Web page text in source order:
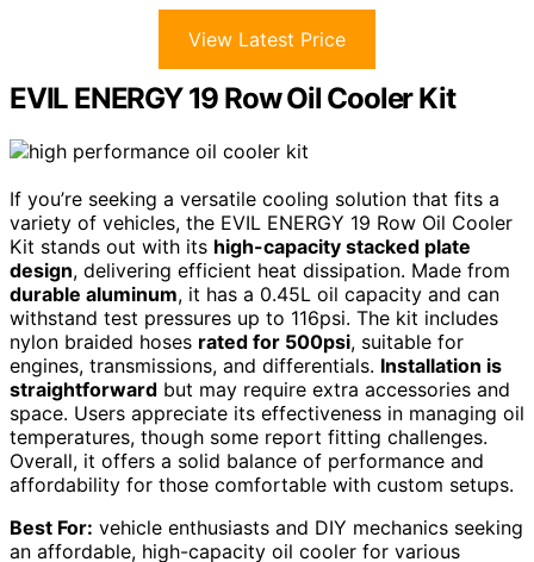
View Latest Price
EVIL ENERGY 19 Row Oil Cooler Kit
If you’re seeking a versatile cooling solution that fits a
variety of vehicles, the EVIL ENERGY 19 Row Oil Cooler
Kit stands out with its high-capacity stacked plate
design, delivering efficient heat dissipation. Made from
durable aluminum, it has a 0.45L oil capacity and can
withstand test pressures up to 116psi. The kit includes
nylon braided hoses rated for 500psi, suitable for
engines, transmissions, and differentials. Installation is
straightforward but may require extra accessories and
space. Users appreciate its effectiveness in managing oil
temperatures, though some report fitting challenges.
Overall, it offers a solid balance of performance and
affordability for those comfortable with custom setups.
Best For: vehicle enthusiasts and DIY mechanics seeking
an affordable, high-capacity oil cooler for various